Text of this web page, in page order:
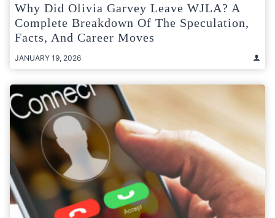
Why Did Olivia Garvey Leave WJLA? A
Complete Breakdown Of The Speculation,
Facts, And Career Moves
JANUARY 19, 2026